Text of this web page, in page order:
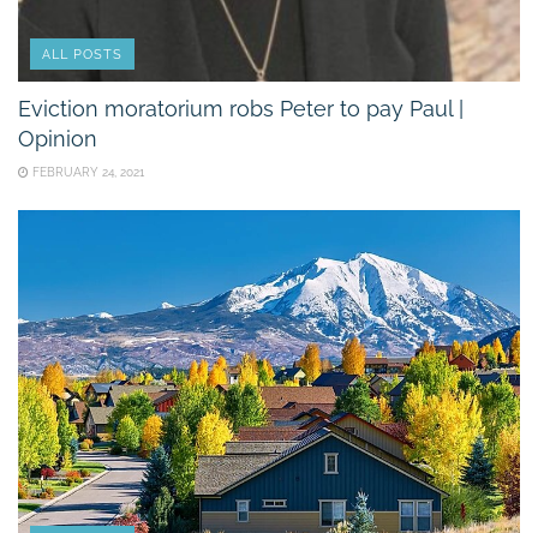
ALL POSTS
Eviction moratorium robs Peter to pay Paul |
Opinion
FEBRUARY 24, 2021